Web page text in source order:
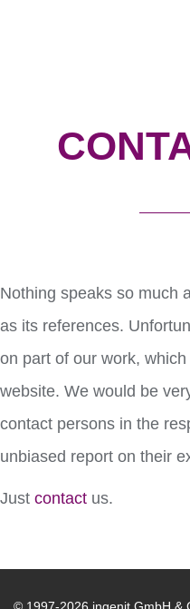
Nothing speaks so much
as its references.
on part of our work,
website. We would be
contact persons in the
unbiased report on their
Just contact us.